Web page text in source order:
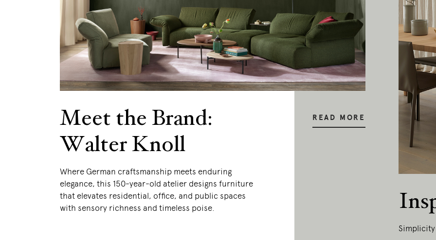
Meet the Brand:
Walter Knoll
Where German craftsmanship meets enduring
elegance, this 150-year-old atelier designs furniture
that elevates residential, office, and public spaces
with sensory richness and timeless poise.
READ MORE